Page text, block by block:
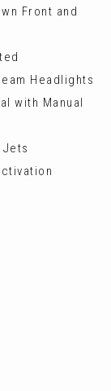
Front and
Headlights
with Manual